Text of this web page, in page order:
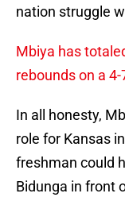
nation struggle
Mbiya has
rebounds on a
In all honesty,
role for Kansas
freshman could
Bidunga in front